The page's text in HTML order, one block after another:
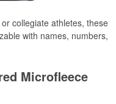
collegiate athletes, these
with names, numbers,
Microfleece